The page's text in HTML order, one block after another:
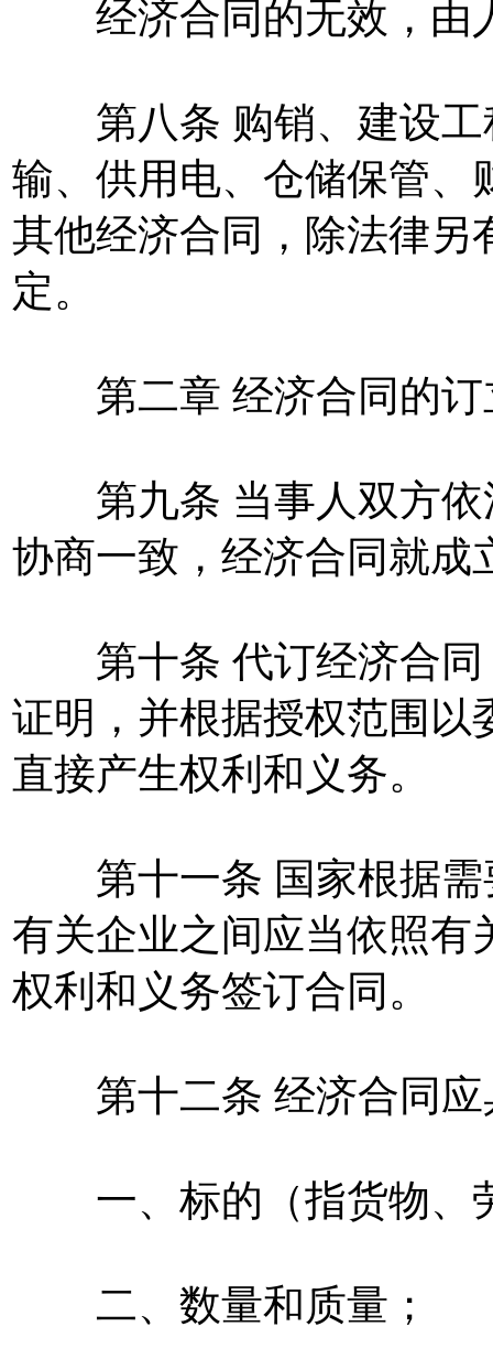
经济合同的无效，由
第八条 购销、建设工
输、供用电、仓储保管、
其他经济合同，除法律另
定。
第二章 经济合同的订
第九条 当事人双方依
协商一致，经济合同就成
第十条 代订经济合同
证明，并根据授权范围以
直接产生权利和义务。
第十一条 国家根据需
有关企业之间应当依照有
权利和义务签订合同。
第十二条 经济合同应
一、标的（指货物、
二、数量和质量；